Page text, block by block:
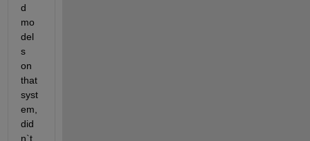
d
mo
del
s
on
that
syst
em,
did
n`t